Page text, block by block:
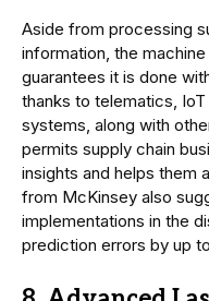
Aside from processing
information, the
guarantees it is done
thanks to telematics,
systems, along with
permits supply chain
insights and helps them
from McKinsey also
implementations in the
prediction errors by up